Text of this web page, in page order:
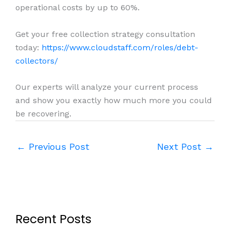
operational costs by up to 60%.
Get your free collection strategy consultation
today: https://www.cloudstaff.com/roles/debt-
collectors/
Our experts will analyze your current process
and show you exactly how much more you could
be recovering.
← Previous Post Next Post →
Recent Posts